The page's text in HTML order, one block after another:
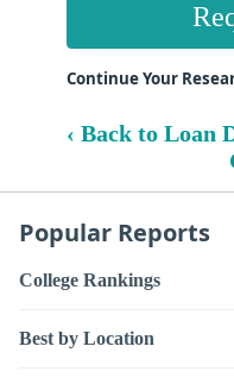
Continue Your
‹ Back to Loan
Popular Reports
College Rankings
Best by Location